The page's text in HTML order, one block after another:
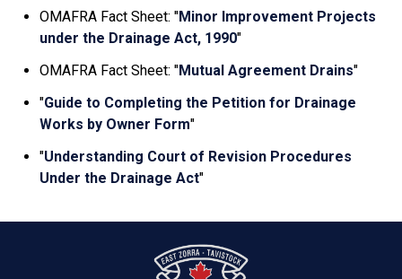
OMAFRA Fact Sheet: "Minor Improvement Projects
under the Drainage Act, 1990"
OMAFRA Fact Sheet: "Mutual Agreement Drains"
"Guide to Completing the Petition for Drainage
Works by Owner Form"
"Understanding Court of Revision Procedures
Under the Drainage Act"